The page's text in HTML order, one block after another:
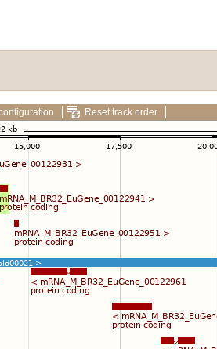
Reset track order